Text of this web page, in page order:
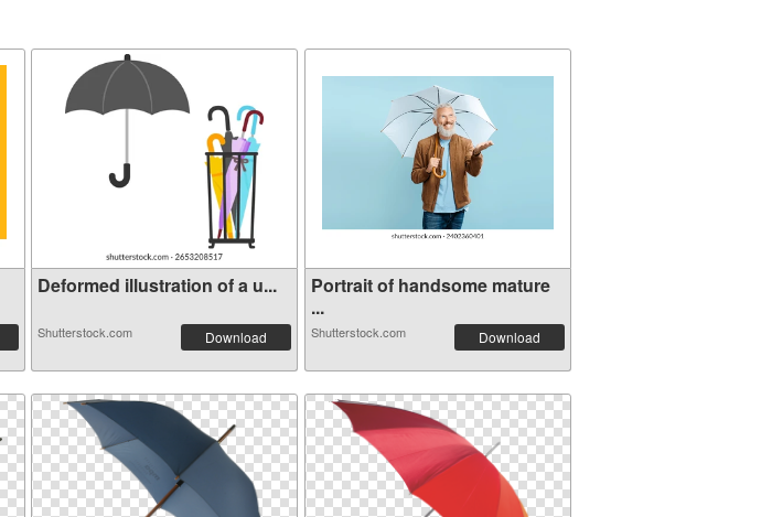
Deformed illustration of a u...
Shutterstock.com Download
Portrait of handsome mature
...
Shutterstock.com Download